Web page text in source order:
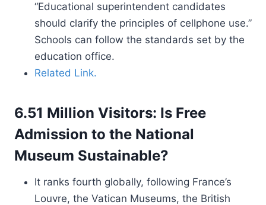
“Educational superintendent candidates
should clarify the principles of cellphone use.”
Schools can follow the standards set by the
education office.
Related Link.
6.51 Million Visitors: Is Free
Admission to the National
Museum Sustainable?
It ranks fourth globally, following France’s
Louvre, the Vatican Museums, the British